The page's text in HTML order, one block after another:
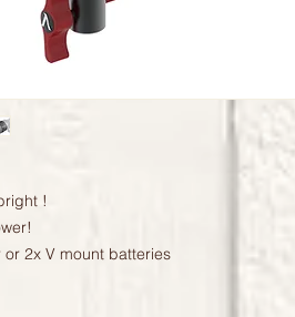
!
2x V mount batteries